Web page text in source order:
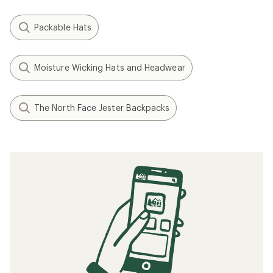
Packable Hats
Moisture Wicking Hats and Headwear
The North Face Jester Backpacks